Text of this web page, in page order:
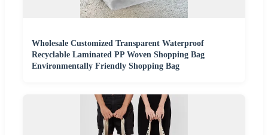
Wholesale Customized Transparent Waterproof
Recyclable Laminated PP Woven Shopping Bag
Environmentally Friendly Shopping Bag